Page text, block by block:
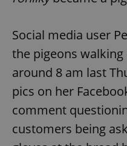
Social media user
the pigeons
around 8 am last
pics on her
comment
customers being